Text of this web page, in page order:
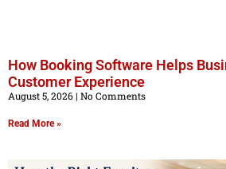
How Booking Software Helps
Customer Experience
August 5, 2026 No Comments
Read More »